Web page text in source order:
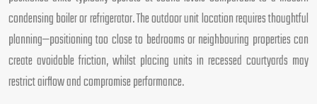
condensing boiler or refrigerator. The outdoor unit location requires thoughtful
planning—positioning too close to bedrooms or neighbouring properties can
create avoidable friction, whilst placing units in recessed courtyards may
restrict airflow and compromise performance.